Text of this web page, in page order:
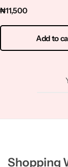
₦11,500
Add to
Shopping